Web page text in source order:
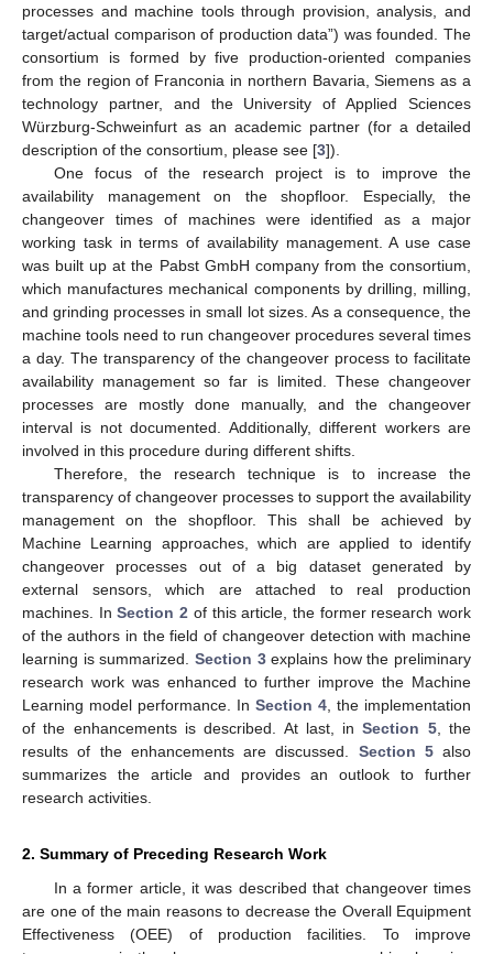
processes and machine tools through provision, analysis, and
target/actual comparison of production data”) was founded. The
consortium is formed by five production-oriented companies
from the region of Franconia in northern Bavaria, Siemens as a
technology partner, and the University of Applied Sciences
Würzburg-Schweinfurt as an academic partner (for a detailed
description of the consortium, please see [3]).
One focus of the research project is to improve the
availability management on the shopfloor. Especially, the
changeover times of machines were identified as a major
working task in terms of availability management. A use case
was built up at the Pabst GmbH company from the consortium,
which manufactures mechanical components by drilling, milling,
and grinding processes in small lot sizes. As a consequence, the
machine tools need to run changeover procedures several times
a day. The transparency of the changeover process to facilitate
availability management so far is limited. These changeover
processes are mostly done manually, and the changeover
interval is not documented. Additionally, different workers are
involved in this procedure during different shifts.
Therefore, the research technique is to increase the
transparency of changeover processes to support the availability
management on the shopfloor. This shall be achieved by
Machine Learning approaches, which are applied to identify
changeover processes out of a big dataset generated by
external sensors, which are attached to real production
machines. InSection 2 of this article, the former research work
of the authors in the field of changeover detection with machine
learning is summarized. Section 3explains how the preliminary
research work was enhanced to further improve the Machine
Learning model performance. In Section 4 , the implementation
of the enhancements is described. At last, inSection 5, the
results of the enhancements are discussed. Section 5also
summarizes the article and provides an outlook to further
research activities.
2. Summary of Preceding Research Work
In a former article, it was described that changeover times
are one of the main reasons to decrease the Overall Equipment
Effectiveness (OEE) of production facilities. To improve